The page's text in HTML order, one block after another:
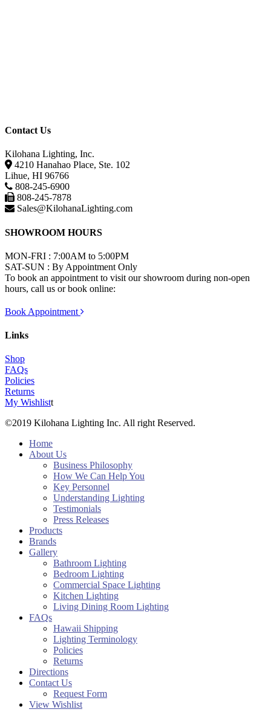
Contact Us
Kilohana Lighting, Inc.
4210 Hanahao Place, Ste. 102
Lihue, HI 96766
808-245-6900
808-245-7878
Sales@KilohanaLighting.com
SHOWROOM HOURS
MON-FRI : 7:00AM to 5:00PM
SAT-SUN : By Appointment Only
To book an appointment to visit our showroom during non-open
hours, call us or book online:
Book Appointment
Links
Shop
FAQs
Policies
Returns
My Wishlistt
©2019 Kilohana Lighting Inc. All right Reserved.
Home
About Us
Business Philosophy
How We Can Help You
Key Personnel
Understanding Lighting
Testimonials
Press Releases
Products
Brands
Gallery
Bathroom Lighting
Bedroom Lighting
Commercial Space Lighting
Kitchen Lighting
Living Dining Room Lighting
FAQs
Hawaii Shipping
Lighting Terminology
Policies
Returns
Directions
Contact Us
Request Form
View Wishlist